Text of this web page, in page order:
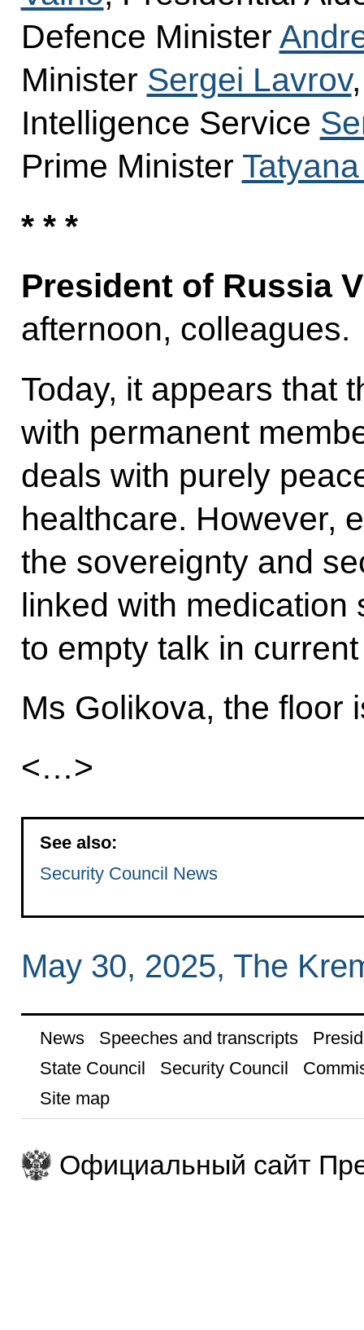
Defence Minister
Minister Sergei Lavrov
Intelligence Service
Prime Minister
* * *
President of Russia
afternoon, colleagues.
Today, it appears that
with permanent
deals with purely
healthcare. However,
the sovereignty and
linked with medication
to empty talk in
Ms Golikova, the floor
<…>
See also:
Security Council News
May 30, 2025, The
News Speeches and transcripts
State Council
Security Council
Site map
Официальный сайт